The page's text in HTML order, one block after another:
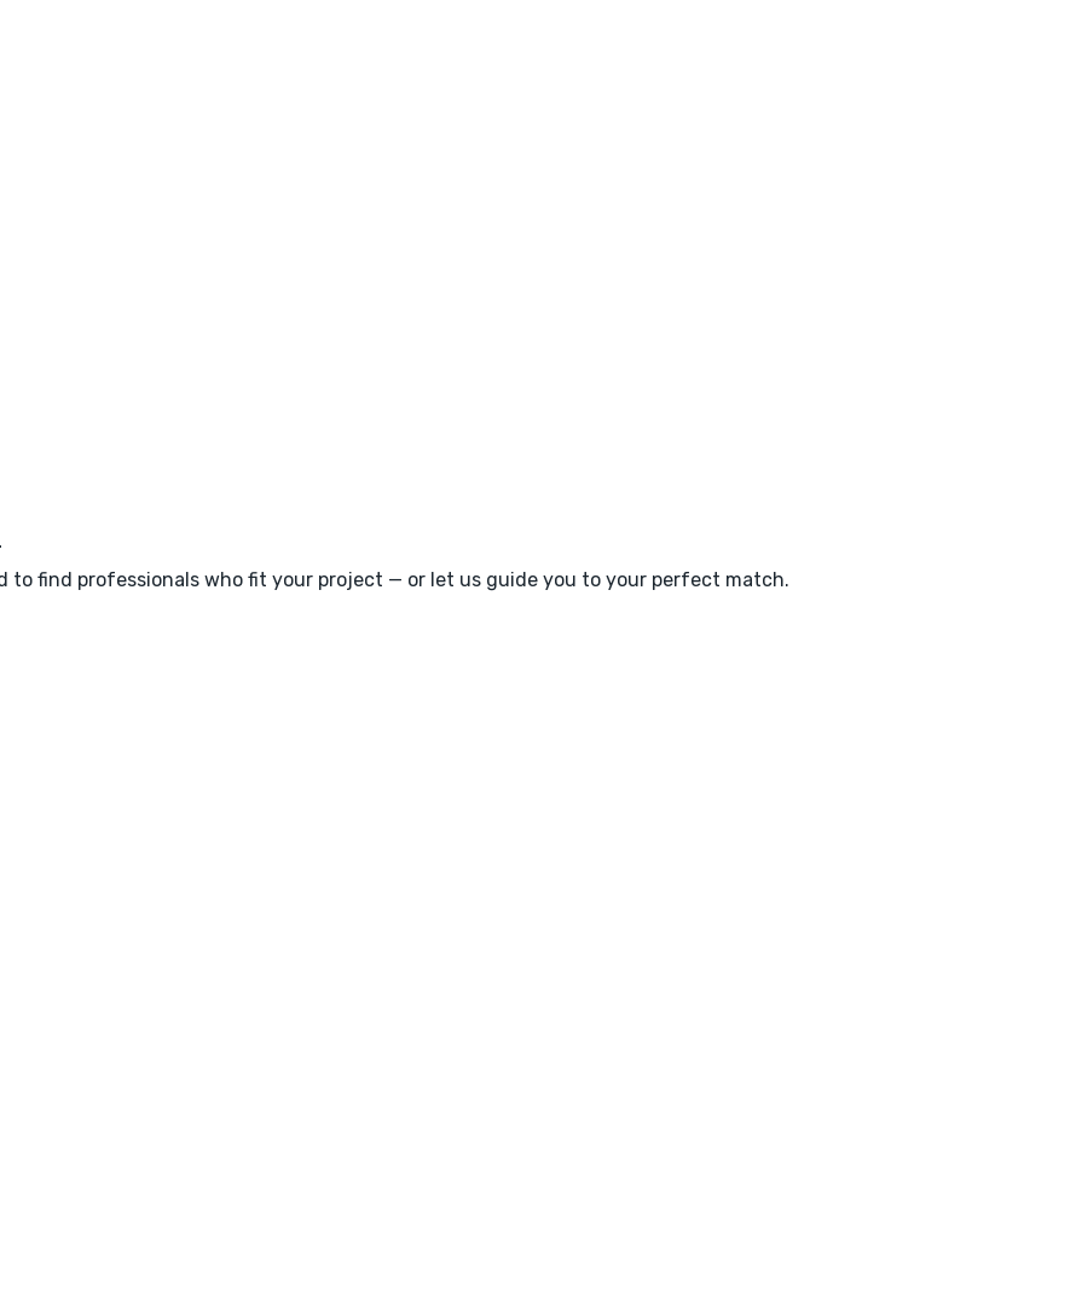
to find professionals who fit your project — or let us guide you to your perfect match.